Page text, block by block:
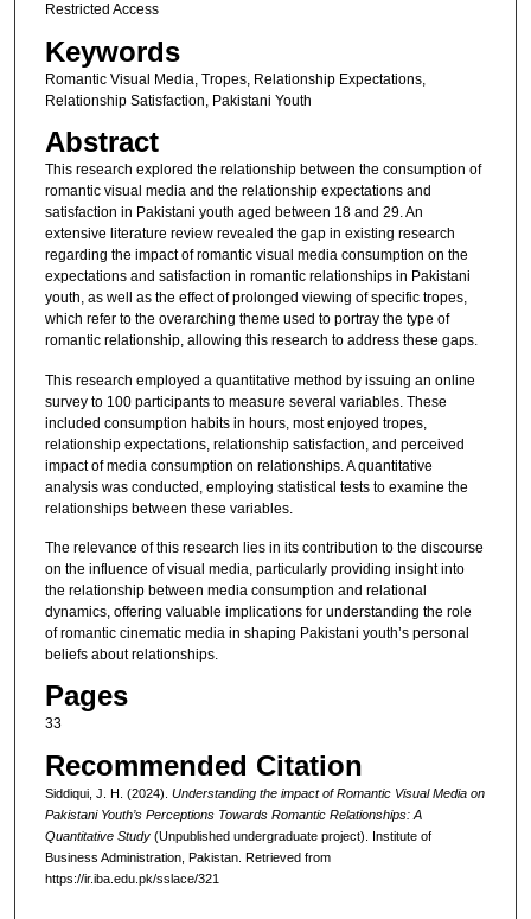
Restricted Access
Keywords
Romantic Visual Media, Tropes, Relationship Expectations,
Relationship Satisfaction, Pakistani Youth
Abstract
This research explored the relationship between the consumption of
romantic visual media and the relationship expectations and
satisfaction in Pakistani youth aged between 18 and 29. An
extensive literature review revealed the gap in existing research
regarding the impact of romantic visual media consumption on the
expectations and satisfaction in romantic relationships in Pakistani
youth, as well as the effect of prolonged viewing of specific tropes,
which refer to the overarching theme used to portray the type of
romantic relationship, allowing this research to address these gaps.
This research employed a quantitative method by issuing an online
survey to 100 participants to measure several variables. These
included consumption habits in hours, most enjoyed tropes,
relationship expectations, relationship satisfaction, and perceived
impact of media consumption on relationships. A quantitative
analysis was conducted, employing statistical tests to examine the
relationships between these variables.
The relevance of this research lies in its contribution to the discourse
on the influence of visual media, particularly providing insight into
the relationship between media consumption and relational
dynamics, offering valuable implications for understanding the role
of romantic cinematic media in shaping Pakistani youth’s personal
beliefs about relationships.
Pages
33
Recommended Citation
Siddiqui, J. H. (2024). Understanding the impact of Romantic Visual Media on
Pakistani Youth’s Perceptions Towards Romantic Relationships: A
Quantitative Study(Unpublished undergraduate project). Institute of
Business Administration, Pakistan. Retrieved from
https://ir.iba.edu.pk/sslace/321